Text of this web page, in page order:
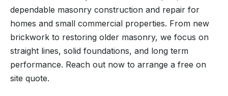
dependable masonry construction and repair for
homes and small commercial properties. From new
brickwork to restoring older masonry, we focus on
straight lines, solid foundations, and long term
performance. Reach out now to arrange a free on
site quote.